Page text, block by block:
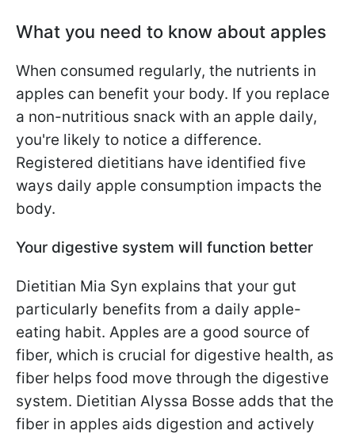
What you need to know about apples
When consumed regularly, the nutrients in
apples can benefit your body. If you replace
a non-nutritious snack with an apple daily,
you're likely to notice a difference.
Registered dietitians have identified five
ways daily apple consumption impacts the
body.
Your digestive system will function better
Dietitian Mia Syn explains that your gut
particularly benefits from a daily apple-
eating habit. Apples are a good source of
fiber, which is crucial for digestive health, as
fiber helps food move through the digestive
system. Dietitian Alyssa Bosse adds that the
fiber in apples aids digestion and actively